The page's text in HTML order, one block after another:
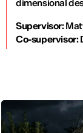
dimensional
Supervisor:
Co-supervisor: